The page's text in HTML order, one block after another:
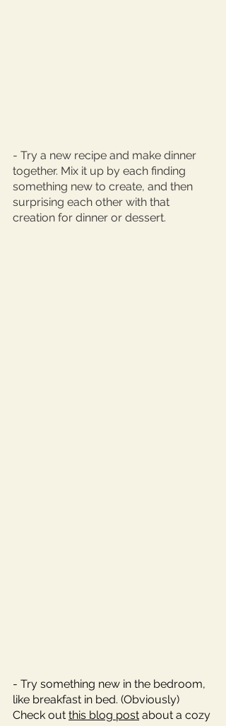
- Try a new recipe and make dinner
together. Mix it up by each finding
something new to create, and then
surprising each other with that
creation for dinner or dessert.
- Try something new in the bedroom,
like breakfast in bed. (Obviously)
Check out this blog post about a cozy